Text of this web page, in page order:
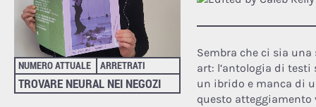
NUMERO ATTUALE ARRETRATI
TROVARE NEURAL NEI NEGOZI
Sembra che ci sia
art: l’antologia di testi
un ibrido e manca di
questo